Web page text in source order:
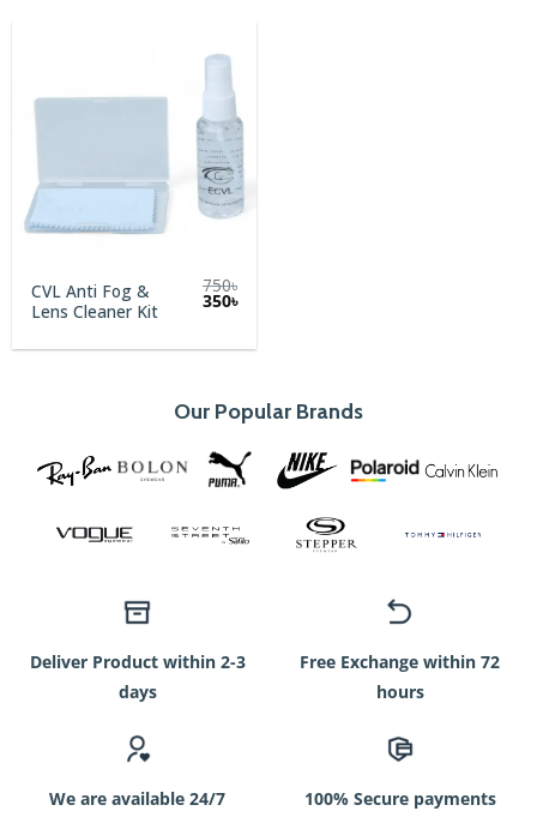
CVL Anti Fog &
Lens Cleaner Kit
750৳
Original
750৳.
350৳Current
350৳.
Our Popular Brands
Deliver Product within 2-3
days
Free Exchange within 72
hours
We are available 24/7 100% Secure payments